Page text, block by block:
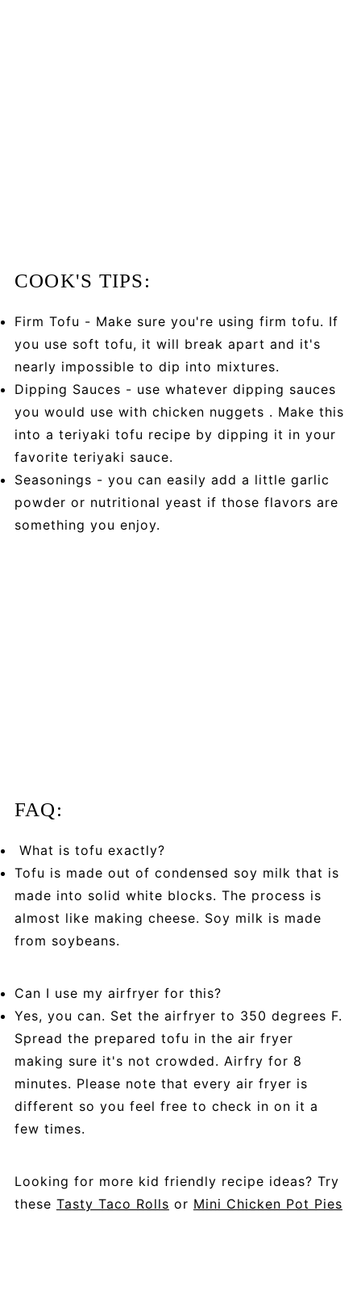
COOK'S TIPS:
Firm Tofu - Make sure you're using firm tofu. If
you use soft tofu, it will break apart and it's
nearly impossible to dip into mixtures.
Dipping Sauces - use whatever dipping sauces
you would use with chicken nuggets . Make this
into a teriyaki tofu recipe by dipping it in your
favorite teriyaki sauce.
Seasonings - you can easily add a little garlic
powder or nutritional yeast if those flavors are
something you enjoy.
FAQ:
What is tofu exactly?
Tofu is made out of condensed soy milk that is
made into solid white blocks. The process is
almost like making cheese. Soy milk is made
from soybeans.
Can I use my airfryer for this?
Yes, you can. Set the airfryer to 350 degrees F.
Spread the prepared tofu in the air fryer
making sure it's not crowded. Airfry for 8
minutes. Please note that every air fryer is
different so you feel free to check in on it a
few times.
Looking for more kid friendly recipe ideas? Try
these Tasty Taco Rolls or Mini Chicken Pot Pies